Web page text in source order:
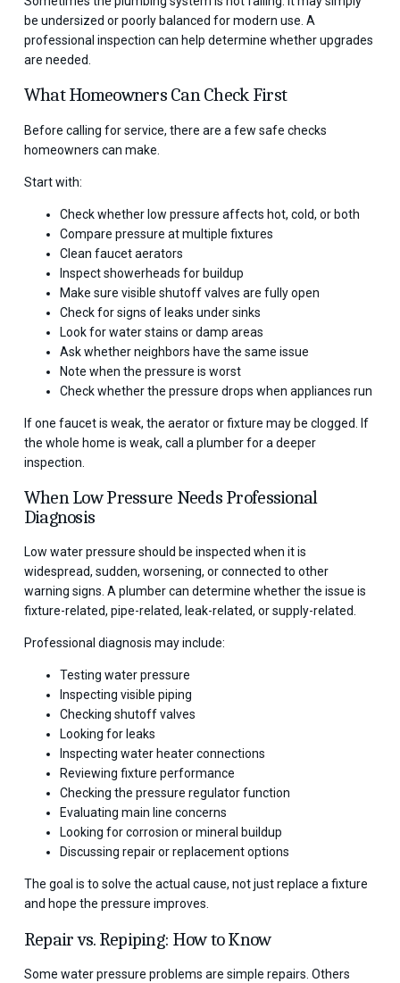
be undersized or poorly balanced for modern use. A
professional inspection can help determine whether upgrades
are needed.
What Homeowners Can Check First
Before calling for service, there are a few safe checks
homeowners can make.
Start with:
Check whether low pressure affects hot, cold, or both
Compare pressure at multiple fixtures
Clean faucet aerators
Inspect showerheads for buildup
Make sure visible shutoff valves are fully open
Check for signs of leaks under sinks
Look for water stains or damp areas
Ask whether neighbors have the same issue
Note when the pressure is worst
Check whether the pressure drops when appliances run
If one faucet is weak, the aerator or fixture may be clogged. If
the whole home is weak, call a plumber for a deeper
inspection.
When Low Pressure Needs Professional
Diagnosis
Low water pressure should be inspected when it is
widespread, sudden, worsening, or connected to other
warning signs. A plumber can determine whether the issue is
fixture-related, pipe-related, leak-related, or supply-related.
Professional diagnosis may include:
Testing water pressure
Inspecting visible piping
Checking shutoff valves
Looking for leaks
Inspecting water heater connections
Reviewing fixture performance
Checking the pressure regulator function
Evaluating main line concerns
Looking for corrosion or mineral buildup
Discussing repair or replacement options
The goal is to solve the actual cause, not just replace a fixture
and hope the pressure improves.
Repair vs. Repiping: How to Know
Some water pressure problems are simple repairs. Others